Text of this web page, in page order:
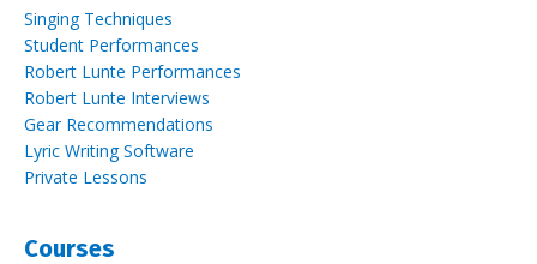
Singing Techniques
Student Performances
Robert Lunte Performances
Robert Lunte Interviews
Gear Recommendations
Lyric Writing Software
Private Lessons
Courses